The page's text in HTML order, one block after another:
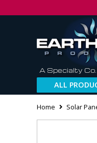
A Specialty
ALL
Home Solar